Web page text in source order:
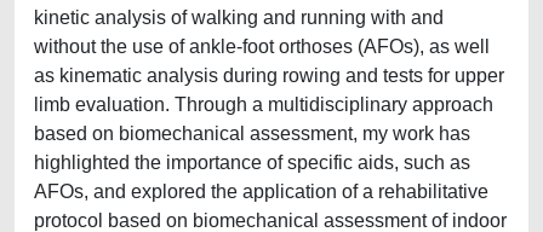
kinetic analysis of walking and running with and
without the use of ankle-foot orthoses (AFOs), as well
as kinematic analysis during rowing and tests for upper
limb evaluation. Through a multidisciplinary approach
based on biomechanical assessment, my work has
highlighted the importance of specific aids, such as
AFOs, and explored the application of a rehabilitative
protocol based on biomechanical assessment of indoor